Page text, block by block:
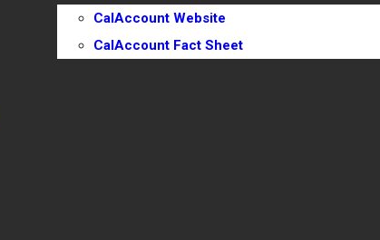
CalAccount Website
CalAccount Fact Sheet